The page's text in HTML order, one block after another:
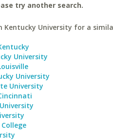
try another search.
Kentucky University for a
University
University
University